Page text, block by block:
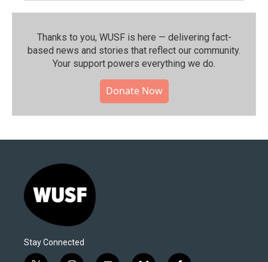
Thanks to you, WUSF is here — delivering fact-
based news and stories that reflect our community.⁠
Your support powers everything we do.
Donate Now
Stay Connected